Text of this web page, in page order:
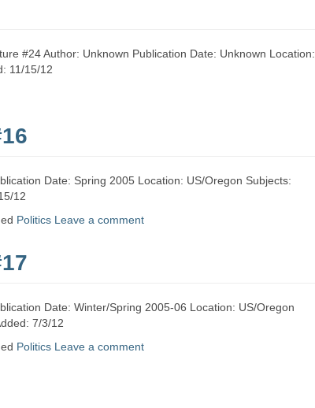
#24 Author: Unknown Publication Date: Unknown Location:
11/15/12
Date: Spring 2005 Location: US/Oregon Subjects:
12
Politics Leave a comment
Date: Winter/Spring 2005-06 Location: US/Oregon
7/3/12
Politics Leave a comment